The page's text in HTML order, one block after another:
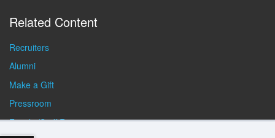
Related Content
Recruiters
Alumni
Make a Gift
Pressroom
Faculty/Staff Resources